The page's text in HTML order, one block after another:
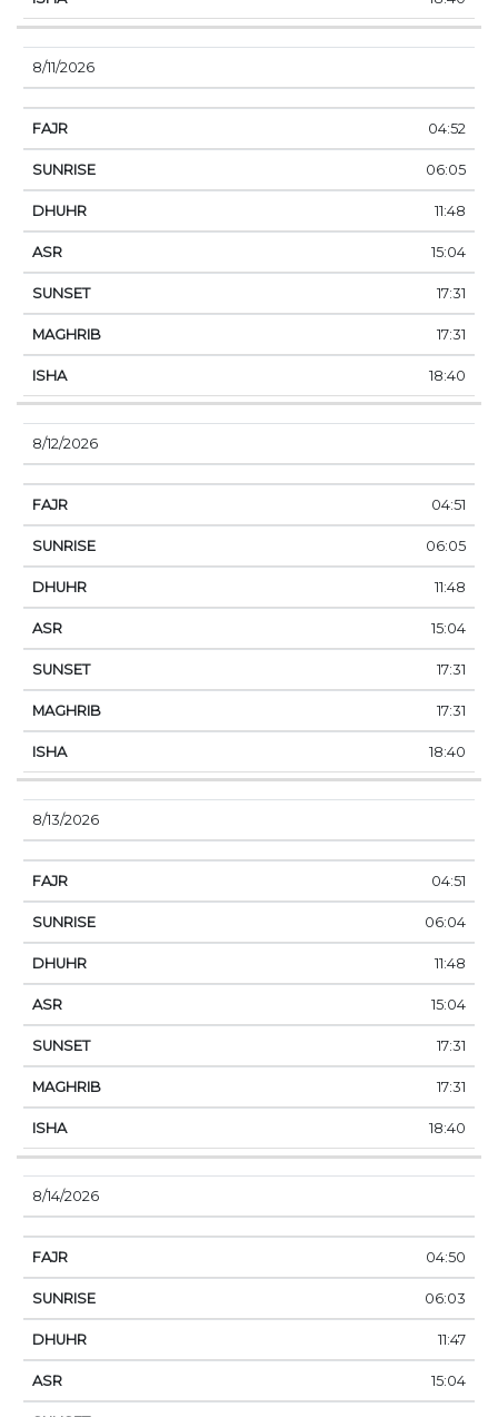
8/11/2026
04:52
06:05
11:48
15:04
17:31
17:31
18:40
8/12/2026
04:51
06:05
11:48
15:04
17:31
17:31
18:40
8/13/2026
04:51
06:04
11:48
15:04
17:31
17:31
18:40
8/14/2026
04:50
06:03
11:47
15:04